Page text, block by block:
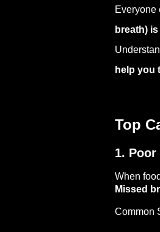
Everyone
breath)
help you
Top
1.
When
Missed
Common